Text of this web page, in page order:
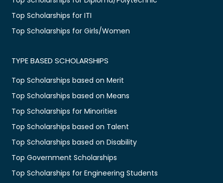
Top Scholarships for ITI
Top Scholarships for Girls/Women
TYPE BASED SCHOLARSHIPS
Top Scholarships based on Merit
Top Scholarships based on Means
Top Scholarships for Minorities
Top Scholarships based on Talent
Top Scholarships based on Disability
Top Government Scholarships
Top Scholarships for Engineering Students